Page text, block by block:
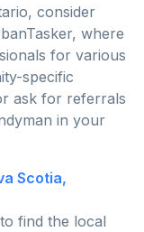
consider
where
for various
specific
ask for referrals
in your
Scotia,
find the local